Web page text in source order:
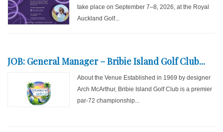
take place on September 7–8, 2026, at the Royal
Auckland Golf...
JOB: General Manager – Bribie Island Golf Club...
About the Venue Established in 1969 by designer
Arch McArthur, Bribie Island Golf Club is a premier
par-72 championship...